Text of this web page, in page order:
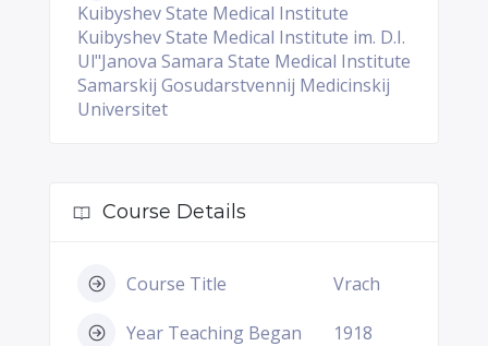
Kuibyshev State Medical Institute
Kuibyshev State Medical Institute im. D.I.
Ul"Janova Samara State Medical Institute
Samarskij Gosudarstvennij Medicinskij
Universitet
Course Details
Course Title Vrach
Year Teaching Began 1918